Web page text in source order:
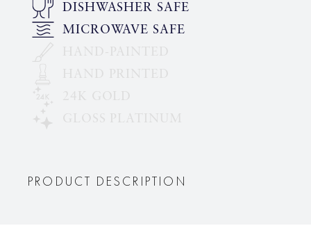
DISHWASHER SAFE
MICROWAVE SAFE
PRODUCT DESCRIPTION